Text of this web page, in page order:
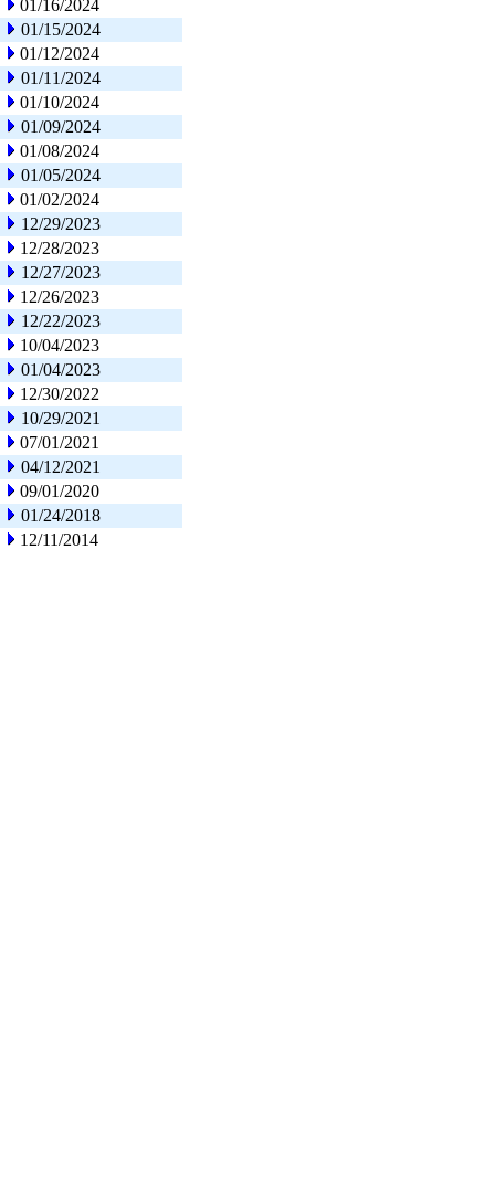
01/16/2024
01/15/2024
01/12/2024
01/11/2024
01/10/2024
01/09/2024
01/08/2024
01/05/2024
01/02/2024
12/29/2023
12/28/2023
12/27/2023
12/26/2023
12/22/2023
10/04/2023
01/04/2023
12/30/2022
10/29/2021
07/01/2021
04/12/2021
09/01/2020
01/24/2018
12/11/2014